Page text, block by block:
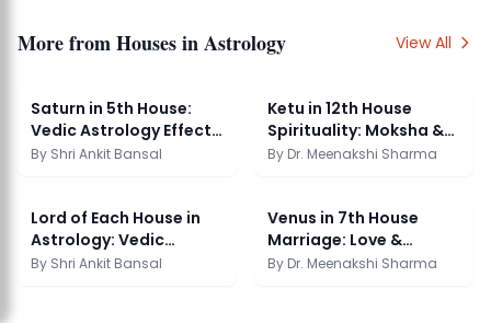
More fromHouses in Astrology View All
Saturn in 5th House:
Vedic Astrology Effects
& Significance
By Shri Ankit Bansal
Ketu in 12th House
Spirituality: Moksha &
Liberation
By Dr. Meenakshi Sharma
Lord of Each House in
Astrology: Vedic
Reading Guide
By Shri Ankit Bansal
Venus in 7th House
Marriage: Love &
Partnership Guide
By Dr. Meenakshi Sharma